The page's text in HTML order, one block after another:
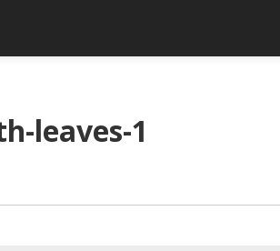
leaves-1